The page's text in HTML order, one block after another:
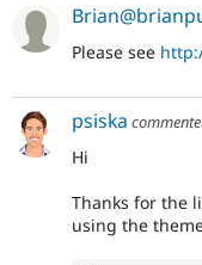
Please see
psiska
Hi
Thanks for the
using the